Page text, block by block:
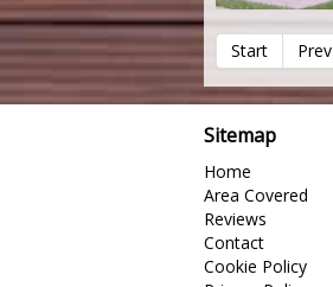
Start Prev
Sitemap
Home
Area Covered
Reviews
Contact
Cookie Policy